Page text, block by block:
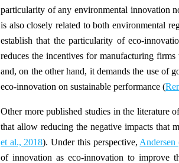
particularity of any environmental innovation
is also closely related to both environmental
establish that the particularity of eco-
reduces the incentives for manufacturing
and, on the other hand, it demands the use of
eco-innovation on sustainable performance (
Other more published studies in the literature
that allow reducing the negative impacts that
et al., 2018). Under this perspective, Andersen
of innovation as eco-innovation to improve